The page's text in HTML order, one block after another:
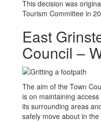
This decision was
Tourism Committee in
East
Council –
The aim of the Town
is on maintaining
its surrounding areas
safely move about in